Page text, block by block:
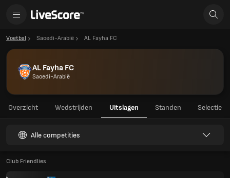
Voetbal Saoedi-Arabië AL Fayha FC
AL Fayha FC
Saoedi-Arabië
Overzicht Wedstrijden Uitslagen Standen Selectie
Alle competities
Club Friendlies